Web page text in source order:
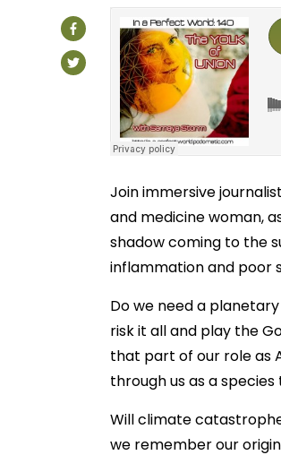
Join immersive
and medicine woman,
shadow coming to the
inflammation and poor
Do we need a
risk it all and play the
that part of our role as
through us as a
Will climate
we remember our